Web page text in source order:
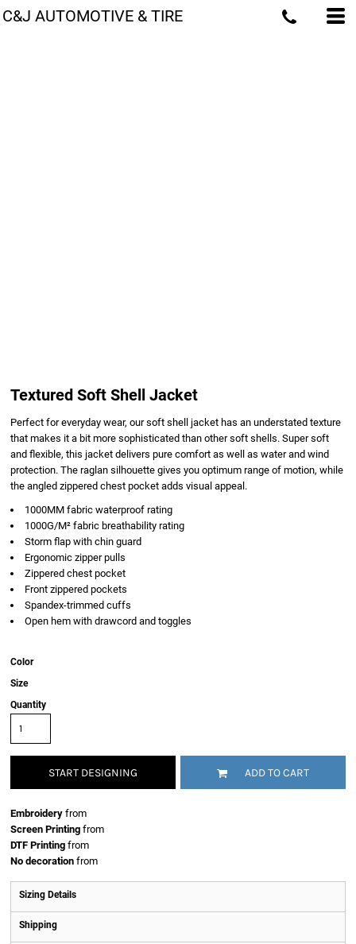
C&J AUTOMOTIVE & TIRE
Textured Soft Shell Jacket
Perfect for everyday wear, our soft shell jacket has an understated texture
that makes it a bit more sophisticated than other soft shells. Super soft
and flexible, this jacket delivers pure comfort as well as water and wind
protection. The raglan silhouette gives you optimum range of motion, while
the angled zippered chest pocket adds visual appeal.
1000MM fabric waterproof rating
1000G/M² fabric breathability rating
Storm flap with chin guard
Ergonomic zipper pulls
Zippered chest pocket
Front zippered pockets
Spandex-trimmed cuffs
Open hem with drawcord and toggles
Color
Size
Quantity
START DESIGNING ADD TO CART
Embroidery from
Screen Printing from
DTF Printing from
No decoration from
Sizing Details
Shipping